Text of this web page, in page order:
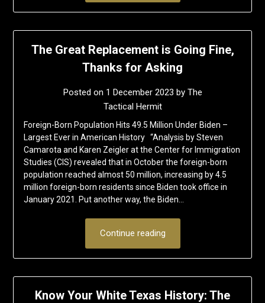
The Great Replacement is Going Fine,
Thanks for Asking
Posted on 1 December 2023 by The
Tactical Hermit
Foreign-Born Population Hits 49.5 Million Under Biden –
Largest Ever in American History “Analysis by Steven
Camarota and Karen Zeigler at the Center for Immigration
Studies (CIS) revealed that in October the foreign-born
population reached almost 50 million, increasing by 4.5
million foreign-born residents since Biden took office in
January 2021. Put another way, the Biden…
Continue reading
Know Your White Texas History: The